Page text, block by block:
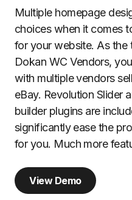
Multiple homepage
choices when it comes
for your website. As the
Dokan WC Vendors,
with multiple vendors
eBay. Revolution Slider
builder plugins are
significantly ease the
for you. Much more
View Demo